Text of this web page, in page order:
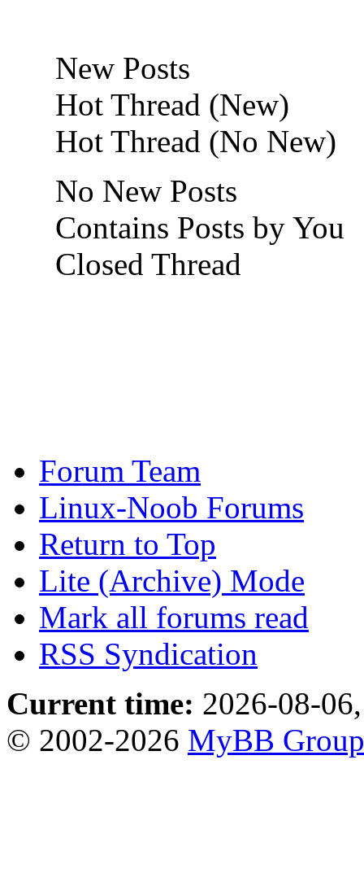
New Posts
Hot Thread (New)
Hot Thread (No New)
No New Posts
Contains Posts by You
Closed Thread
Forum Team
Linux-Noob Forums
Return to Top
Lite (Archive) Mode
Mark all forums read
RSS Syndication
Current time: 2026-08-
© 2002-2026 MyBB Group